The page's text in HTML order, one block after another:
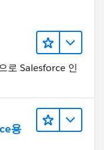
로 Salesforce 인
용